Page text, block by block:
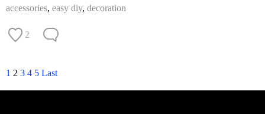
accessories, easy diy, decoration
2
1 2 3 4 5 Last